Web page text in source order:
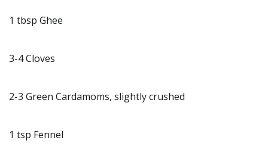
1 tbsp Ghee
3-4 Cloves
2-3 Green Cardamoms, slightly crushed
1 tsp Fennel